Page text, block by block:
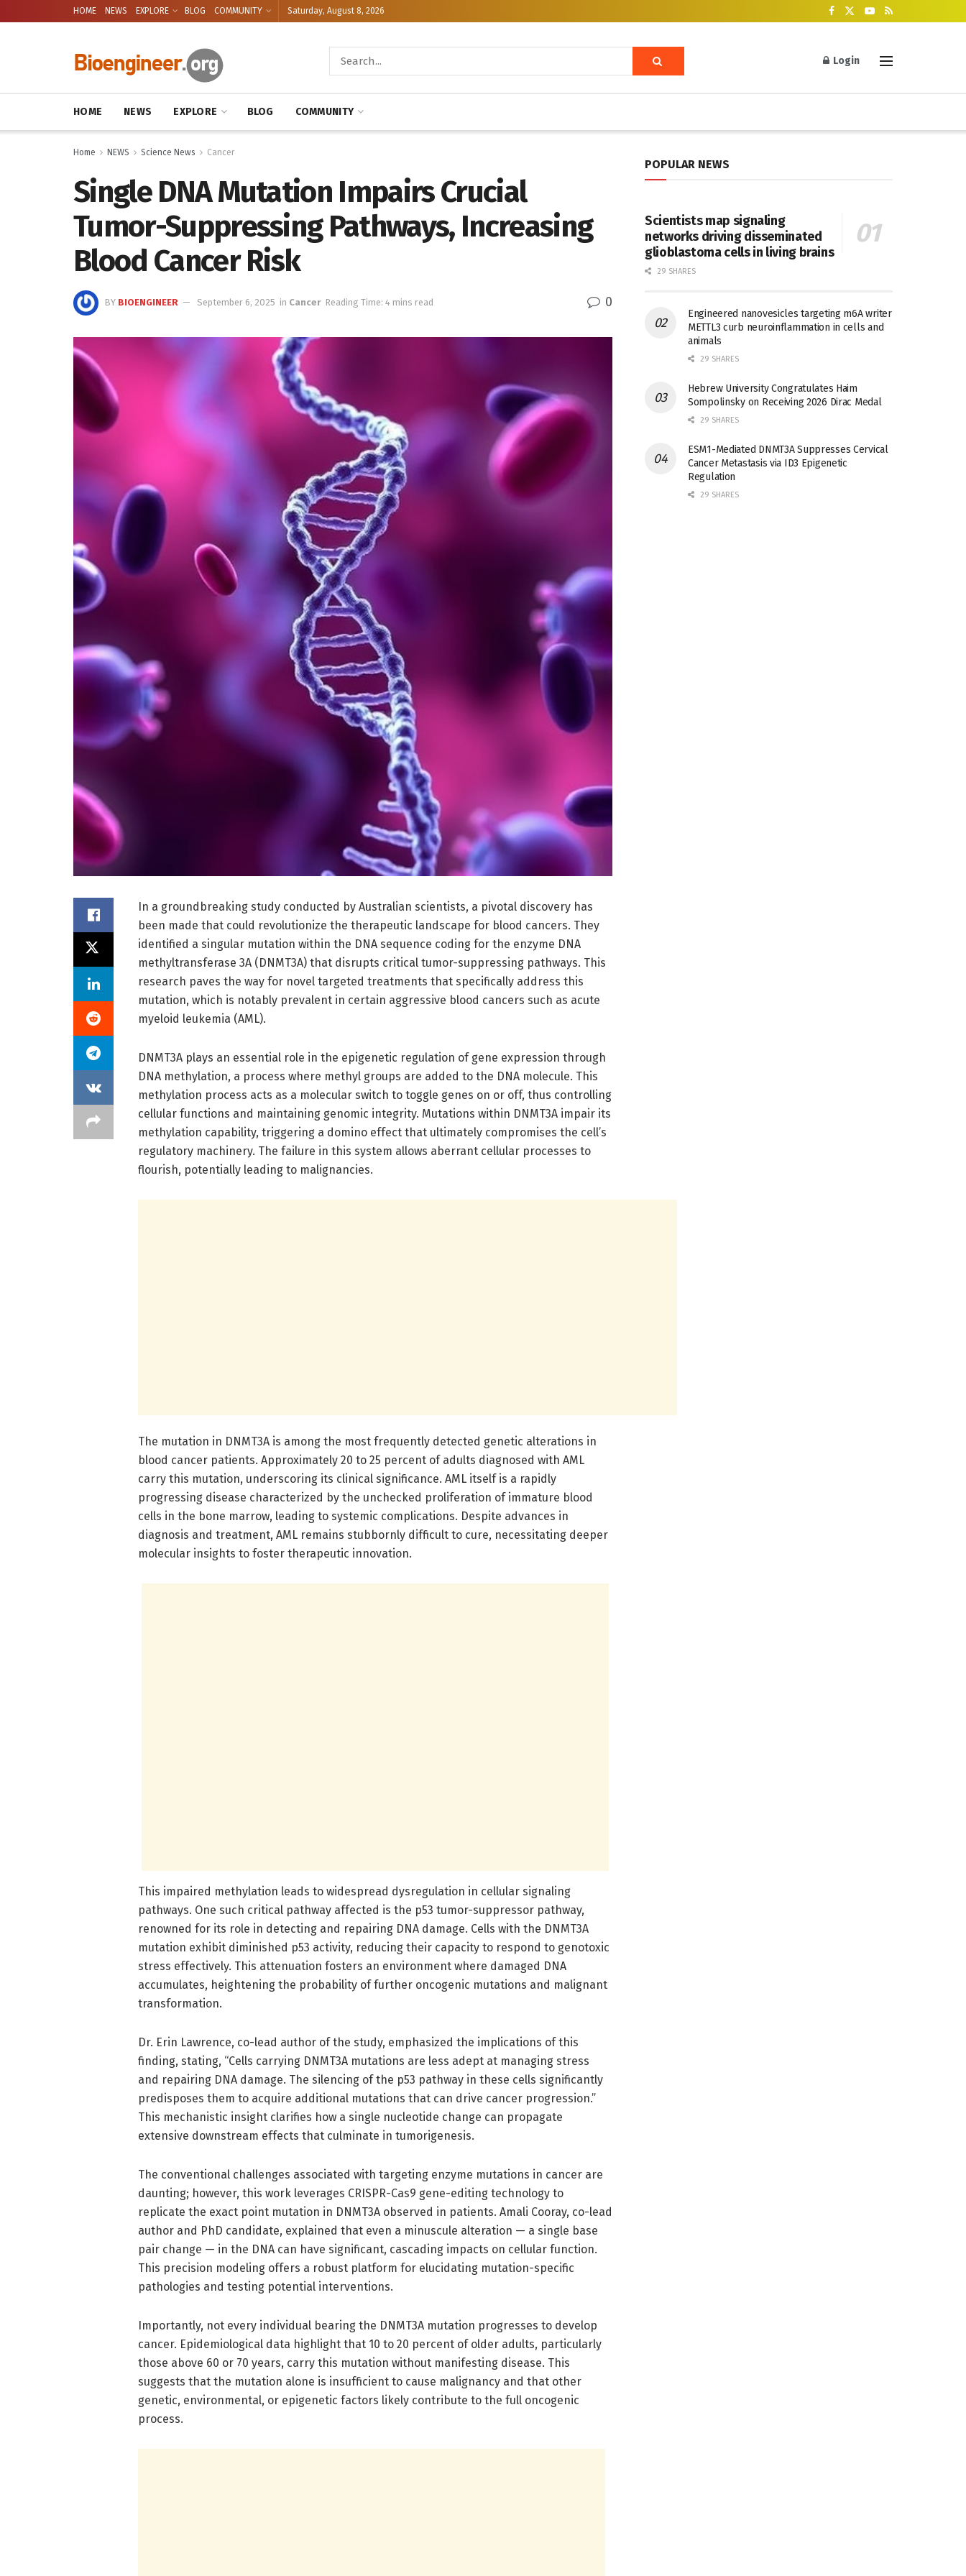
HOME NEWS EXPLORE BLOG COMMUNITY Saturday, August 8, 2026
Login
HOME NEWS EXPLORE BLOG COMMUNITY
Home NEWS Science News Cancer
Single DNA Mutation Impairs Crucial
Tumor-Suppressing Pathways, Increasing
Blood Cancer Risk
BY BIOENGINEER September 6, 2025 in Cancer Reading Time: 4 mins read 0
In a groundbreaking study conducted by Australian scientists, a pivotal discovery has
been made that could revolutionize the therapeutic landscape for blood cancers. They
identified a singular mutation within the DNA sequence coding for the enzyme DNA
methyltransferase 3A (DNMT3A) that disrupts critical tumor-suppressing pathways. This
research paves the way for novel targeted treatments that specifically address this
mutation, which is notably prevalent in certain aggressive blood cancers such as acute
myeloid leukemia (AML).
DNMT3A plays an essential role in the epigenetic regulation of gene expression through
DNA methylation, a process where methyl groups are added to the DNA molecule. This
methylation process acts as a molecular switch to toggle genes on or off, thus controlling
cellular functions and maintaining genomic integrity. Mutations within DNMT3A impair its
methylation capability, triggering a domino effect that ultimately compromises the cell’s
regulatory machinery. The failure in this system allows aberrant cellular processes to
flourish, potentially leading to malignancies.
The mutation in DNMT3A is among the most frequently detected genetic alterations in
blood cancer patients. Approximately 20 to 25 percent of adults diagnosed with AML
carry this mutation, underscoring its clinical significance. AML itself is a rapidly
progressing disease characterized by the unchecked proliferation of immature blood
cells in the bone marrow, leading to systemic complications. Despite advances in
diagnosis and treatment, AML remains stubbornly difficult to cure, necessitating deeper
molecular insights to foster therapeutic innovation.
This impaired methylation leads to widespread dysregulation in cellular signaling
pathways. One such critical pathway affected is the p53 tumor-suppressor pathway,
renowned for its role in detecting and repairing DNA damage. Cells with the DNMT3A
mutation exhibit diminished p53 activity, reducing their capacity to respond to genotoxic
stress effectively. This attenuation fosters an environment where damaged DNA
accumulates, heightening the probability of further oncogenic mutations and malignant
transformation.
Dr. Erin Lawrence, co-lead author of the study, emphasized the implications of this
finding, stating, “Cells carrying DNMT3A mutations are less adept at managing stress
and repairing DNA damage. The silencing of the p53 pathway in these cells significantly
predisposes them to acquire additional mutations that can drive cancer progression.”
This mechanistic insight clarifies how a single nucleotide change can propagate
extensive downstream effects that culminate in tumorigenesis.
The conventional challenges associated with targeting enzyme mutations in cancer are
daunting; however, this work leverages CRISPR-Cas9 gene-editing technology to
replicate the exact point mutation in DNMT3A observed in patients. Amali Cooray, co-lead
author and PhD candidate, explained that even a minuscule alteration — a single base
pair change — in the DNA can have significant, cascading impacts on cellular function.
This precision modeling offers a robust platform for elucidating mutation-specific
pathologies and testing potential interventions.
Importantly, not every individual bearing the DNMT3A mutation progresses to develop
cancer. Epidemiological data highlight that 10 to 20 percent of older adults, particularly
those above 60 or 70 years, carry this mutation without manifesting disease. This
suggests that the mutation alone is insufficient to cause malignancy and that other
genetic, environmental, or epigenetic factors likely contribute to the full oncogenic
process.
POPULAR NEWS
Scientists map signaling
networks driving disseminated
glioblastoma cells in living brains
29 SHARES
Engineered nanovesicles targeting m6A writer
METTL3 curb neuroinflammation in cells and
animals
29 SHARES
Hebrew University Congratulates Haim
Sompolinsky on Receiving 2026 Dirac Medal
29 SHARES
ESM1-Mediated DNMT3A Suppresses Cervical
Cancer Metastasis via ID3 Epigenetic
Regulation
29 SHARES